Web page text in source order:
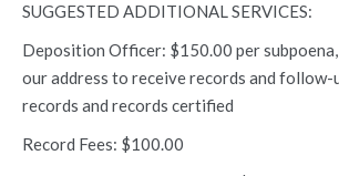
SUGGESTED ADDITIONAL SERVICES:
Deposition Officer: $150.00 per
our address to receive records and follow-
records and records certified
Record Fees: $100.00